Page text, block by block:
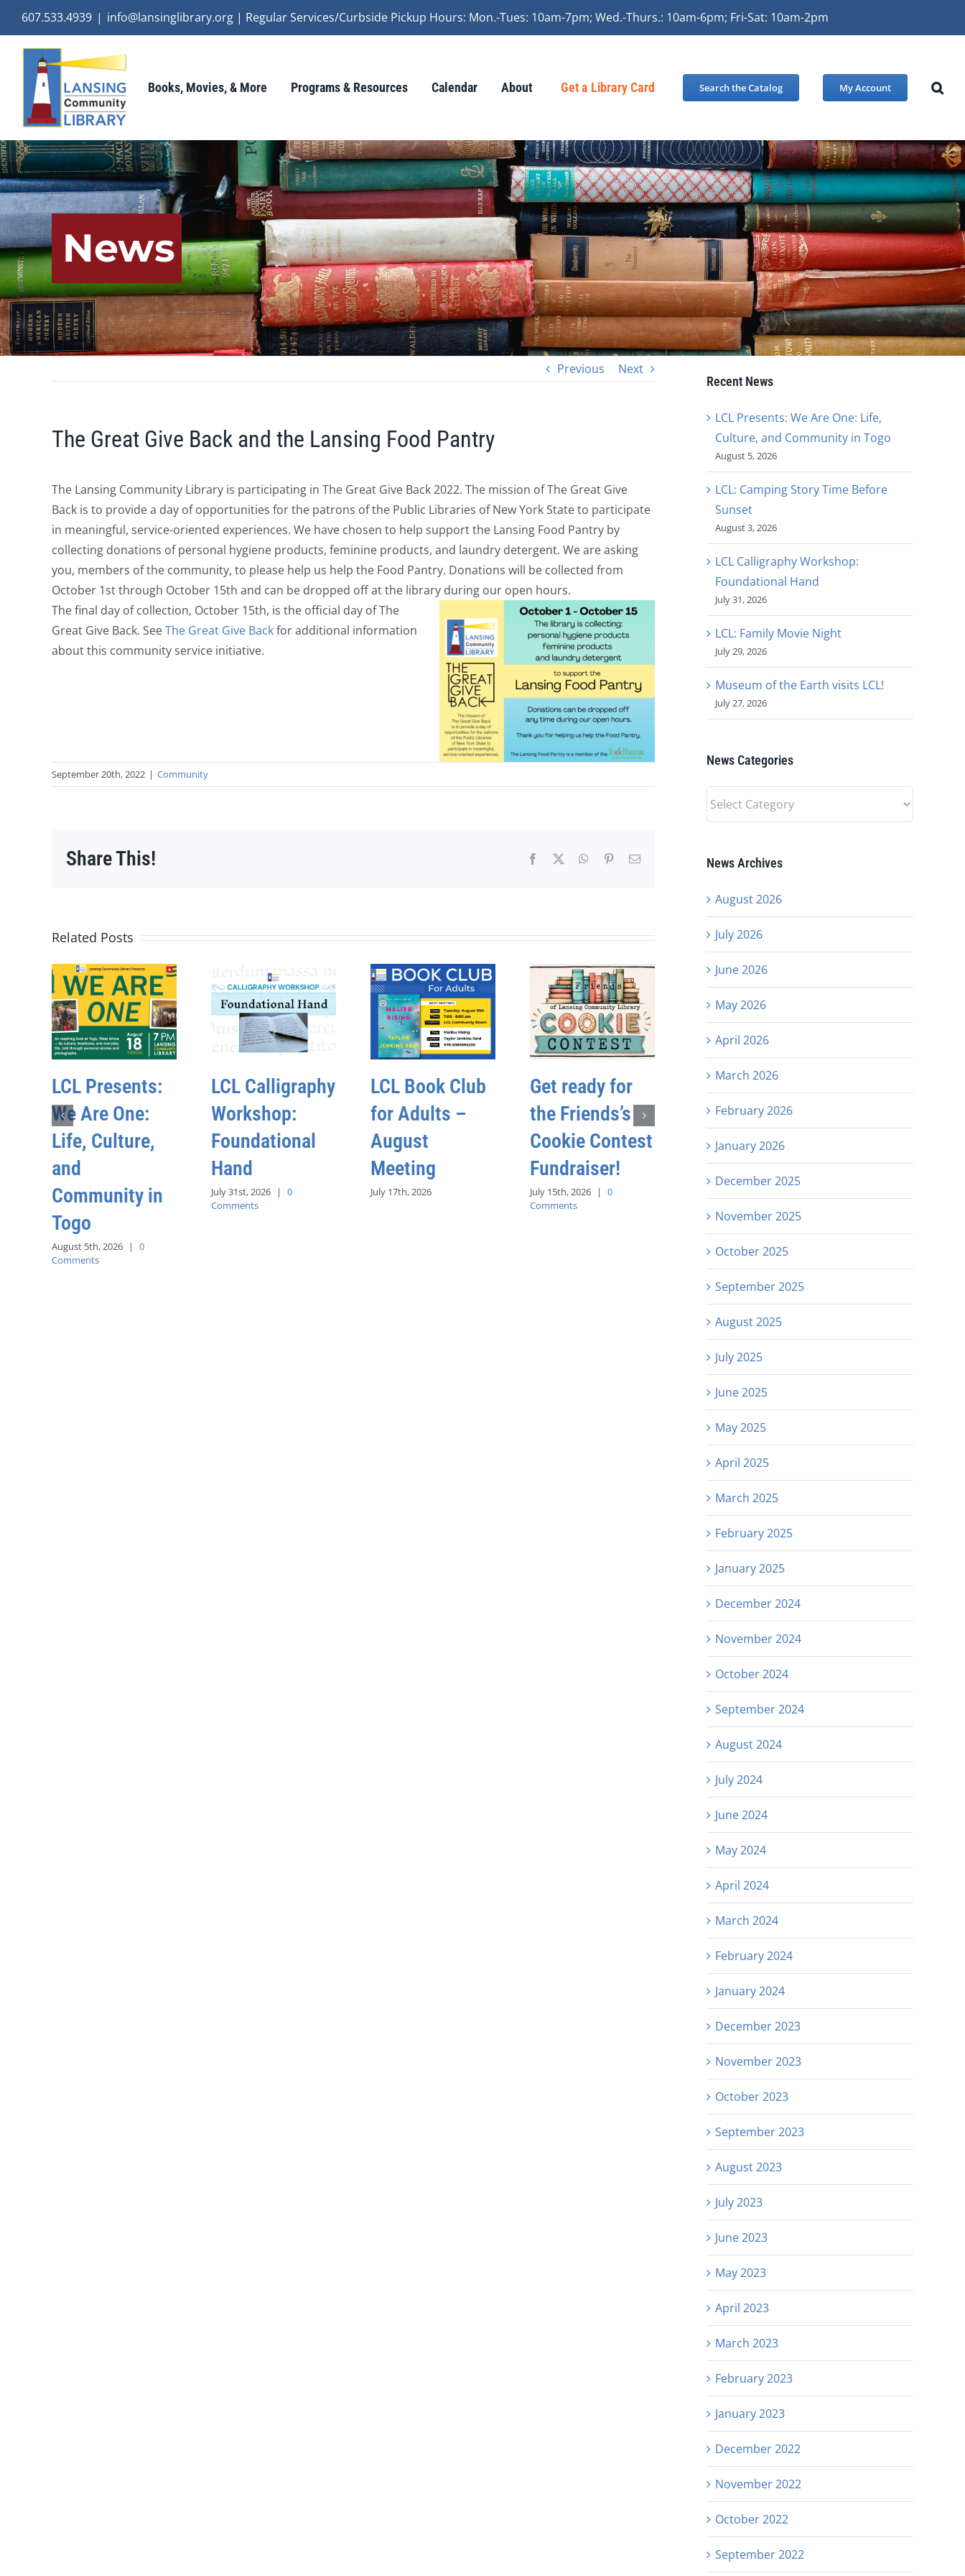
content
607.533.4939 | info@lansinglibrary.org | Regular Services/Curbside Pickup Hours: Mon.-Tues: 10am-7pm; Wed.-Thurs.: 10am-6pm; Fri-Sat: 10am-2pm
Books, Movies, & More Programs & Resources Calendar About Get a Library Card Search the Catalog My Account
News
Previous Next
The Great Give Back and the Lansing Food Pantry
The Lansing Community Library is participating in The Great Give Back 2022. The mission of The Great Give
Back is to provide a day of opportunities for the patrons of the Public Libraries ofNew York State to participate
in meaningful, service-oriented experiences. We have chosen to help support the Lansing Food Pantry by
collecting donations ofpersonal hygiene products, feminine products, and laundry detergent. We are asking
you, members of the community, to please help us help the Food Pantry. Donations will be collected from
October 1st through October 15th and can be dropped off at the library during our open hours.
The final day of collection, October 15th, is the official day of The
Great Give Back. SeeThe Great Give Backfor additional information
about this community service initiative.
September 20th, 2022 | Community
Share This! Facebook WhatsApp
PinterestEmail
Related Posts
LCL Presents:
We Are One:
Life, Culture,
and
Community in
Togo
August 5th, 2026 |
0
Comments
LCL Calligraphy
Workshop:
Foundational
Hand
July 31st, 2026 |
0
Comments
LCL Book Club
for Adults –
August
Meeting
July 17th, 2026
Get ready for
the Friends’s
Cookie Contest
Fundraiser!
July 15th, 2026 |
0
Comments
Recent News
LCL Presents: We Are One: Life,
Culture, and Community in Togo
August 5, 2026
LCL: Camping Story Time Before
Sunset
August 3, 2026
LCL Calligraphy Workshop:
Foundational Hand
July 31, 2026
LCL: Family Movie Night
July 29, 2026
Museum of the Earth visits LCL!
July 27, 2026
News Categories
News
Categories
News Archives
August 2026
July 2026
June 2026
May 2026
April 2026
March 2026
February 2026
January 2026
December 2025
November 2025
October 2025
September 2025
August 2025
July 2025
June 2025
May 2025
April 2025
March 2025
February 2025
January 2025
December 2024
November 2024
October 2024
September 2024
August 2024
July 2024
June 2024
May 2024
April 2024
March 2024
February 2024
January 2024
December 2023
November 2023
October 2023
September 2023
August 2023
July 2023
June 2023
May 2023
April 2023
March 2023
February 2023
January 2023
December 2022
November 2022
October 2022
September 2022